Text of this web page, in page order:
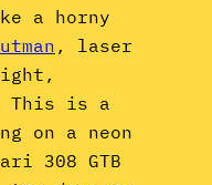
a horny
, laser
is a
on a neon
308 GTB